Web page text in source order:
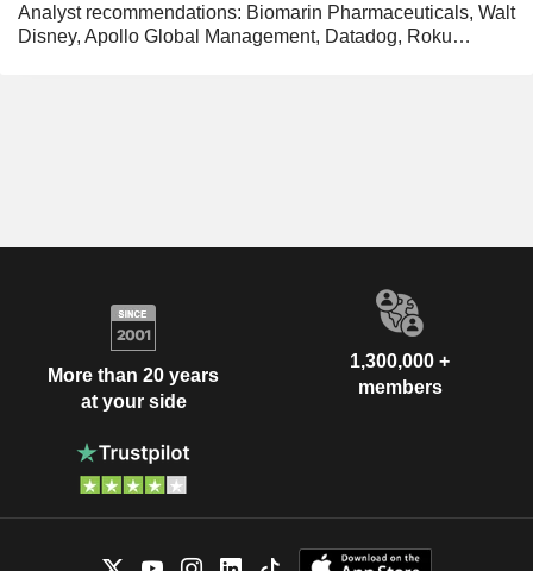
Analyst recommendations: Biomarin Pharmaceuticals, Walt
Disney, Apollo Global Management, Datadog, Roku…
More than 20 years
at your side
1,300,000 +
members